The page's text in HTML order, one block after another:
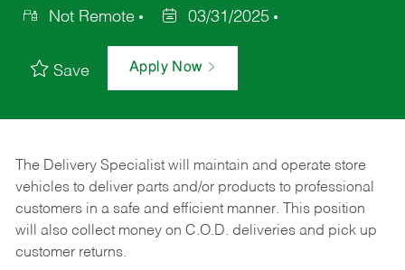
Not Remote
03/31/2025
Save Apply Now
The Delivery Specialist will maintain and operate store
vehicles to deliver parts and/or products to professional
customers in a safe and efficient manner. This position
will also collect money on C.O.D. deliveries and pick up
customer returns.